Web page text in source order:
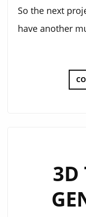
So the next
have another
3D